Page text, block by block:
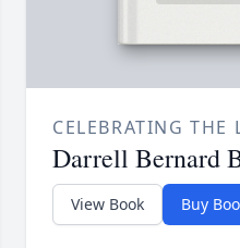
CELEBRATING THE
Darrell Bernard
View Book Buy